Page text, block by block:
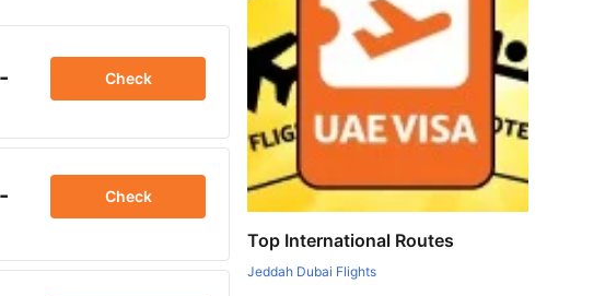
Check
Check
Top International Routes
Jeddah Dubai Flights